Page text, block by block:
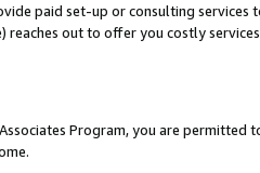
paid set-up or consulting
reaches out to offer you costly
Program, you are permitted